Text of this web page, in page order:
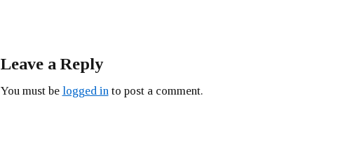
Leave a Reply
You must be logged into post a comment.